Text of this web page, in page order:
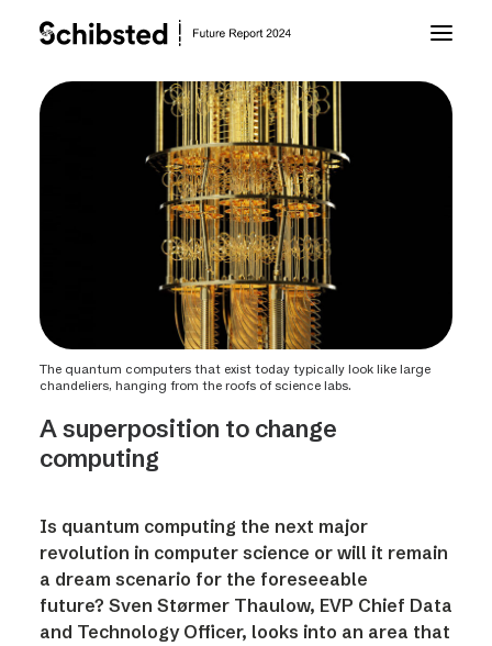
About Future Report
Business
About Schibsted
The quantum computers that exist today typically look like large
chandeliers, hanging from the roofs of science labs.
A superposition to change
computing
Is quantum computing the next major
revolution in computer science or will it remain
a dream scenario for the foreseeable
future? Sven Størmer Thaulow, EVP Chief Data
and Technology Officer, looks into an area that